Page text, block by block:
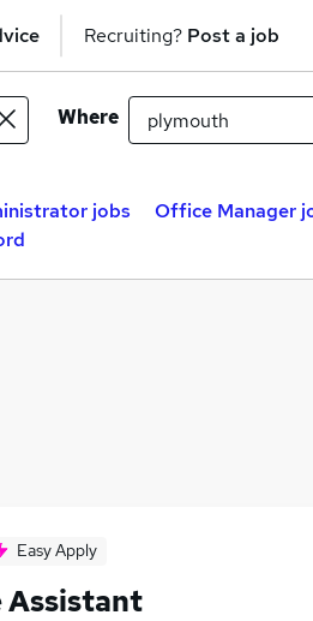
Recruiting? Post a job
Where
jobs Office Manager
Easy Apply